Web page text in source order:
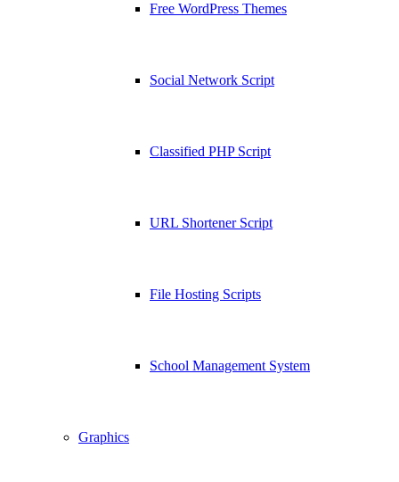
Free WordPress Themes
Social Network Script
Classified PHP Script
URL Shortener Script
File Hosting Scripts
School Management System
Graphics